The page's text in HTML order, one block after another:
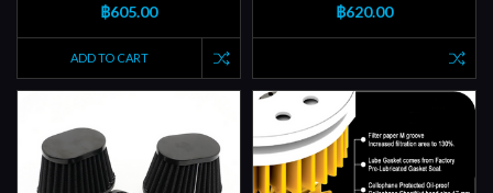
฿605.00
ADD TO CART
฿620.00